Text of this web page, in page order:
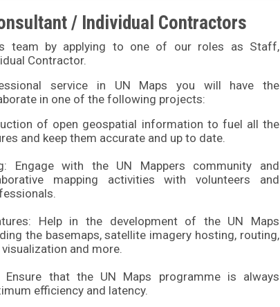
/ Individual Contractors
team by applying to one of our roles as Staff,
Contractor.
service in UN Maps you will have the
in one of the following projects:
of open geospatial information to fuel all the
and keep them accurate and up to date.
Engage with the UN Mappers community and
mapping activities with volunteers and
Help in the development of the UN Maps
the basemaps, satellite imagery hosting, routing,
and more.
Ensure that the UN Maps programme is always
efficiency and latency.